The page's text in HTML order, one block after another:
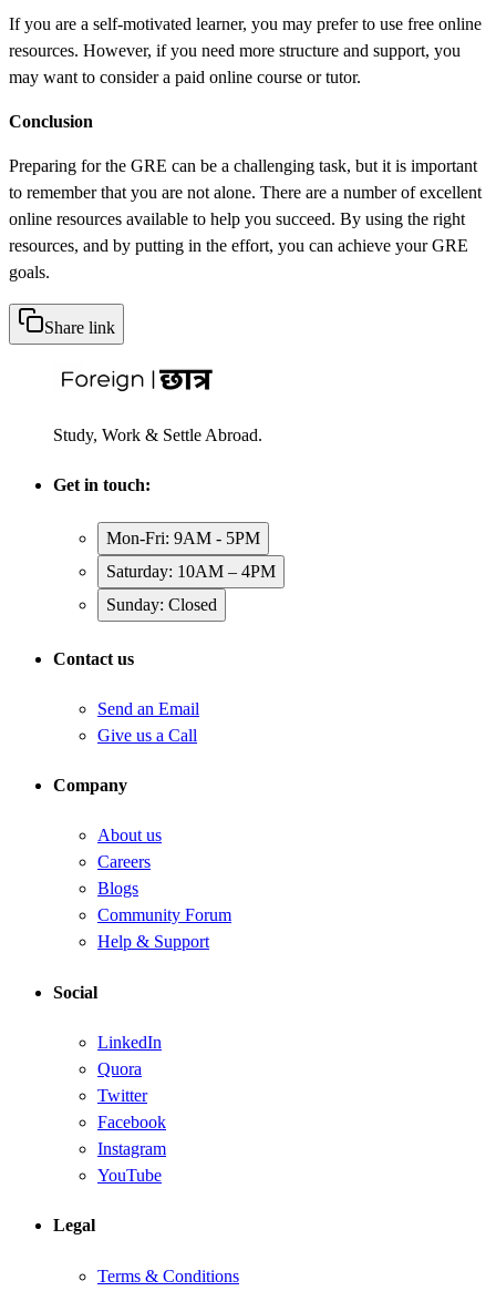
If you are a self-motivated learner, you may prefer to use free online
resources. However, if you need more structure and support, you
may want to consider a paid online course or tutor.
Conclusion
Preparing for the GRE can be a challenging task, but it is important
to remember that you are not alone. There are a number of excellent
online resources available to help you succeed. By using the right
resources, and by putting in the effort, you can achieve your GRE
goals.
Share link
Study, Work & Settle Abroad.
Get in touch:
Mon-Fri: 9AM - 5PM
Saturday: 10AM – 4PM
Sunday: Closed
Contact us
Send an Email
Give us a Call
Company
About us
Careers
Blogs
Community Forum
Help & Support
Social
LinkedIn
Quora
Twitter
Facebook
Instagram
YouTube
Legal
Terms & Conditions